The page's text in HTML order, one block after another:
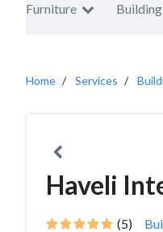
Furniture
Home Services
Haveli
(5)